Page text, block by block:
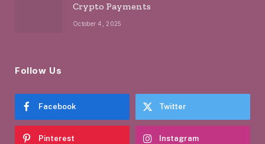
Crypto Payments
October 4, 2025
Follow Us
Facebook Twitter
Pinterest Instagram